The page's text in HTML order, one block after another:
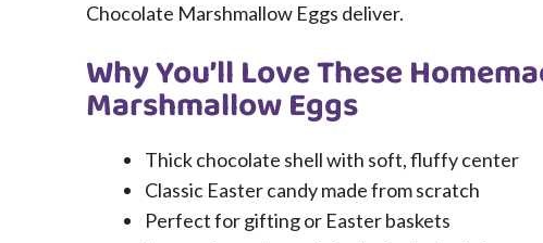
Chocolate Marshmallow Eggs deliver.
Why You’ll Love These
Marshmallow Eggs
Thick chocolate shell with soft, fluffy center
Classic Easter candy made from scratch
Perfect for gifting or Easter baskets